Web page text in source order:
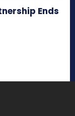
Ends